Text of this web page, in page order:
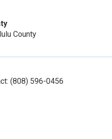
County
(808) 596-0456